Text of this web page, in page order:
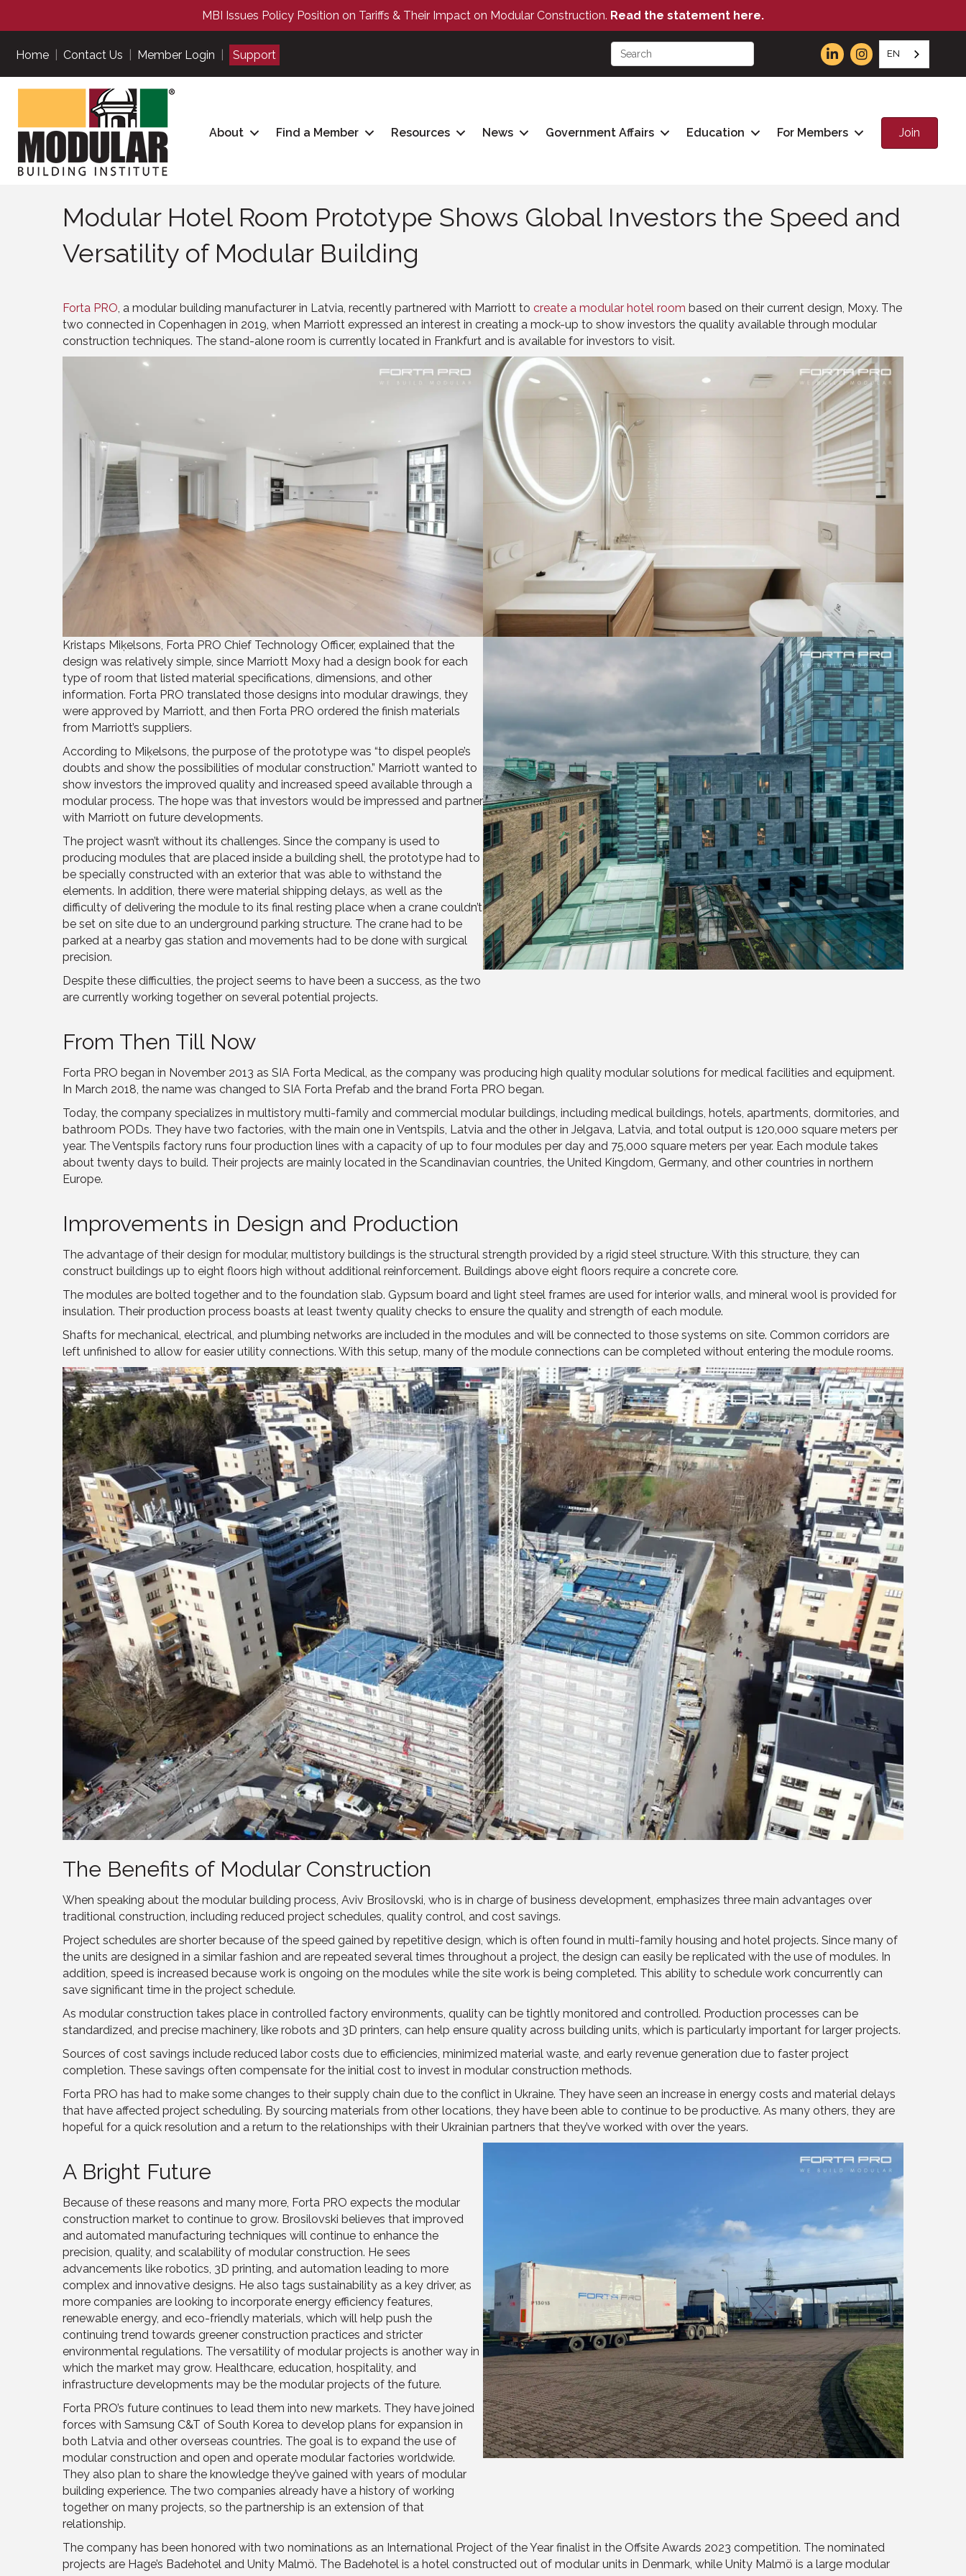
MBI Issues Policy Position on Tariffs & Their Impact on Modular Construction. Read the statement here.
Home Contact Us Member Login Support EN
About Find a Member Resources News Government Affairs Education For Members Join
Modular Hotel Room Prototype Shows Global Investors the Speed and
Versatility of Modular Building
Forta PRO, a modular building manufacturer in Latvia, recently partnered with Marriott to create a modular hotel room based on their current design, Moxy. The
two connected in Copenhagen in 2019, when Marriott expressed an interest in creating a mock-up to show investors the quality available through modular
construction techniques. The stand-alone room is currently located in Frankfurt and is available for investors to visit.
Kristaps Miķelsons, Forta PRO Chief Technology Officer, explained that the
design was relatively simple, since Marriott Moxy had a design book for each
type of room that listed material specifications, dimensions, and other
information. Forta PRO translated those designs into modular drawings, they
were approved by Marriott, and then Forta PRO ordered the finish materials
from Marriott’s suppliers.
According to Miķelsons, the purpose of the prototype was “to dispel people’s
doubts and show the possibilities of modular construction.” Marriott wanted to
show investors the improved quality and increased speed available through a
modular process. The hope was that investors would be impressed and partner
with Marriott on future developments.
The project wasn’t without its challenges. Since the company is used to
producing modules that are placed inside a building shell, the prototype had to
be specially constructed with an exterior that was able to withstand the
elements. In addition, there were material shipping delays, as well as the
difficulty of delivering the module to its final resting place when a crane couldn’t
be set on site due to an underground parking structure. The crane had to be
parked at a nearby gas station and movements had to be done with surgical
precision.
Despite these difficulties, the project seems to have been a success, as the two
are currently working together on several potential projects.
From Then Till Now
Forta PRO began in November 2013 as SIA Forta Medical, as the company was producing high quality modular solutions for medical facilities and equipment.
In March 2018, the name was changed to SIA Forta Prefab and the brand Forta PRO began.
Today, the company specializes in multistory multi-family and commercial modular buildings, including medical buildings, hotels, apartments, dormitories, and
bathroom PODs. They have two factories, with the main one in Ventspils, Latvia and the other in Jelgava, Latvia, and total output is 120,000 square meters per
year. The Ventspils factory runs four production lines with a capacity of up to four modules per day and 75,000 square meters per year. Each module takes
about twenty days to build. Their projects are mainly located in the Scandinavian countries, the United Kingdom, Germany, and other countries in northern
Europe.
Improvements in Design and Production
The advantage of their design for modular, multistory buildings is the structural strength provided by a rigid steel structure. With this structure, they can
construct buildings up to eight floors high without additional reinforcement. Buildings above eight floors require a concrete core.
The modules are bolted together and to the foundation slab. Gypsum board and light steel frames are used for interior walls, and mineral wool is provided for
insulation. Their production process boasts at least twenty quality checks to ensure the quality and strength of each module.
Shafts for mechanical, electrical, and plumbing networks are included in the modules and will be connected to those systems on site. Common corridors are
left unfinished to allow for easier utility connections. With this setup, many of the module connections can be completed without entering the module rooms.
The Benefits of Modular Construction
When speaking about the modular building process, Aviv Brosilovski, who is in charge of business development, emphasizes three main advantages over
traditional construction, including reduced project schedules, quality control, and cost savings.
Project schedules are shorter because of the speed gained by repetitive design, which is often found in multi-family housing and hotel projects. Since many of
the units are designed in a similar fashion and are repeated several times throughout a project, the design can easily be replicated with the use of modules. In
addition, speed is increased because work is ongoing on the modules while the site work is being completed. This ability to schedule work concurrently can
save significant time in the project schedule.
As modular construction takes place in controlled factory environments, quality can be tightly monitored and controlled. Production processes can be
standardized, and precise machinery, like robots and 3D printers, can help ensure quality across building units, which is particularly important for larger projects.
Sources of cost savings include reduced labor costs due to efficiencies, minimized material waste, and early revenue generation due to faster project
completion. These savings often compensate for the initial cost to invest in modular construction methods.
Forta PRO has had to make some changes to their supply chain due to the conflict in Ukraine. They have seen an increase in energy costs and material delays
that have affected project scheduling. By sourcing materials from other locations, they have been able to continue to be productive. As many others, they are
hopeful for a quick resolution and a return to the relationships with their Ukrainian partners that they’ve worked with over the years.
A Bright Future
Because of these reasons and many more, Forta PRO expects the modular
construction market to continue to grow. Brosilovski believes that improved
and automated manufacturing techniques will continue to enhance the
precision, quality, and scalability of modular construction. He sees
advancements like robotics, 3D printing, and automation leading to more
complex and innovative designs. He also tags sustainability as a key driver, as
more companies are looking to incorporate energy efficiency features,
renewable energy, and eco-friendly materials, which will help push the
continuing trend towards greener construction practices and stricter
environmental regulations. The versatility of modular projects is another way in
which the market may grow. Healthcare, education, hospitality, and
infrastructure developments may be the modular projects of the future.
Forta PRO’s future continues to lead them into new markets. They have joined
forces with Samsung C&T of South Korea to develop plans for expansion in
both Latvia and other overseas countries. The goal is to expand the use of
modular construction and open and operate modular factories worldwide.
They also plan to share the knowledge they’ve gained with years of modular
building experience. The two companies already have a history of working
together on many projects, so the partnership is an extension of that
relationship.
The company has been honored with two nominations as an International Project of the Year finalist in the Offsite Awards 2023 competition. The nominated
projects are Hage’s Badehotel and Unity Malmö. The Badehotel is a hotel constructed out of modular units in Denmark, while Unity Malmö is a large modular